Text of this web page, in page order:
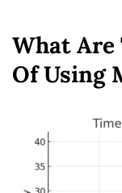
What Are
Of Using